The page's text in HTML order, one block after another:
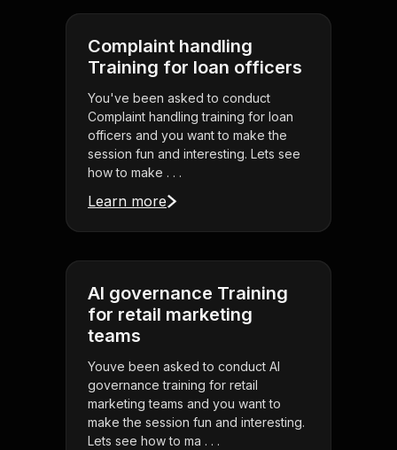
Complaint handling
Training for loan officers
You've been asked to conduct
Complaint handling training for loan
officers and you want to make the
session fun and interesting. Lets see
how to make . . .
Learn more
AI governance Training
for retail marketing
teams
Youve been asked to conduct AI
governance training for retail
marketing teams and you want to
make the session fun and interesting.
Lets see how to ma . . .